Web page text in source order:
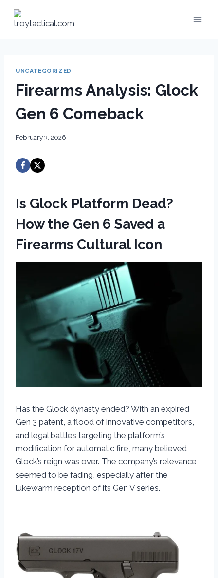
UNCATEGORIZED
Firearms Analysis: Glock
Gen 6 Comeback
February 3, 2026
Is Glock Platform Dead?
How the Gen 6 Saved a
Firearms Cultural Icon
Has the Glock dynasty ended? With an expired
Gen 3 patent, a flood of innovative competitors,
and legal battles targeting the platform’s
modification for automatic fire, many believed
Glock’s reign was over. The company’s relevance
seemed to be fading, especially after the
lukewarm reception of its Gen V series.